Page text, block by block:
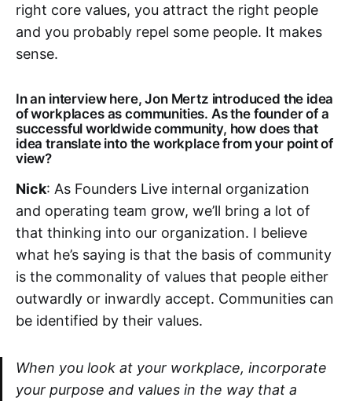
right core values, you attract the right people
and you probably repel some people. It makes
sense.
In an interview here, Jon Mertz introduced the idea
of workplaces as communities. As the founder of a
successful worldwide community, how does that
idea translate into the workplace from your point of
view?
Nick: As Founders Live internal organization
and operating team grow, we’ll bring a lot of
that thinking into our organization. I believe
what he’s saying is that the basis of community
is the commonality of values that people either
outwardly or inwardly accept. Communities can
be identified by their values.
When you look at your workplace, incorporate
your purpose and values in the way that a